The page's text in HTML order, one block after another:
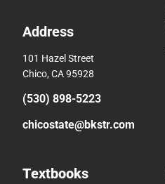
Address
101 Hazel Street
Chico, CA 95928
(530) 898-5223
chicostate@bkstr.com
Textbooks